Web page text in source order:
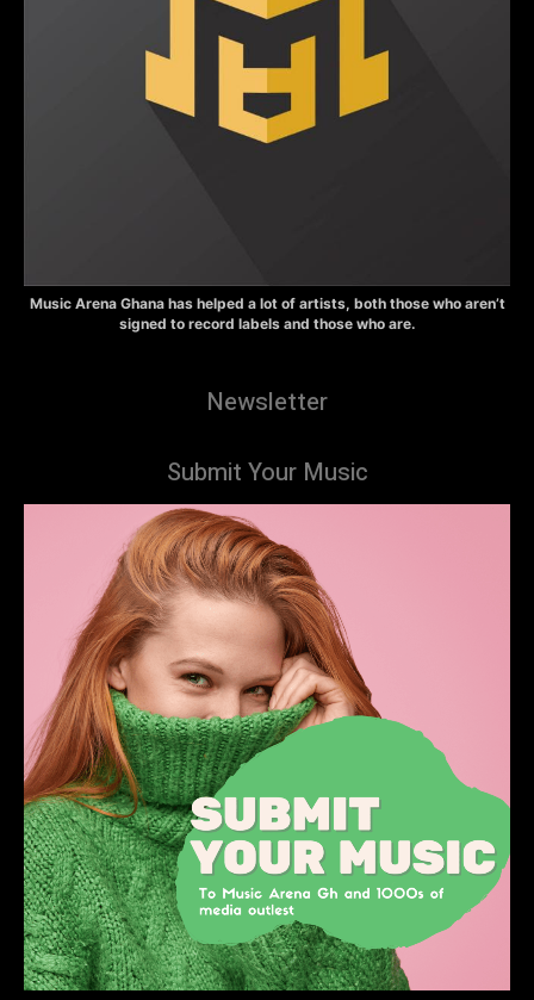
Music Arena Ghana has helped a lot of artists, both those who aren’t
signed to record labels and those who are.
Newsletter
Submit Your Music